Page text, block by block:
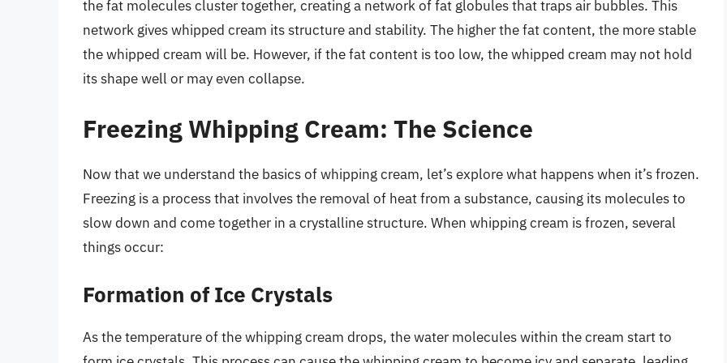
the fat molecules cluster together, creating a network of fat globules that traps air bubbles. This
network gives whipped cream its structure and stability. The higher the fat content, the more stable
the whipped cream will be. However, if the fat content is too low, the whipped cream may not hold
its shape well or may even collapse.
Freezing Whipping Cream: The Science
Now that we understand the basics of whipping cream, let’s explore what happens when it’s frozen.
Freezing is a process that involves the removal of heat from a substance, causing its molecules to
slow down and come together in a crystalline structure. When whipping cream is frozen, several
things occur:
Formation of Ice Crystals
As the temperature of the whipping cream drops, the water molecules within the cream start to